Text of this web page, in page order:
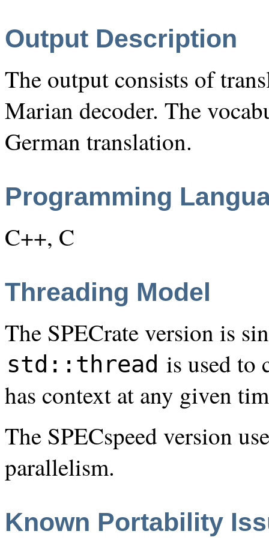
Output Description
The output consists of
Marian decoder. The
German translation.
Programming
C++, C
Threading Model
The SPECrate version is
std::thread is used to
has context at any given
The SPECspeed version
parallelism.
Known Portability